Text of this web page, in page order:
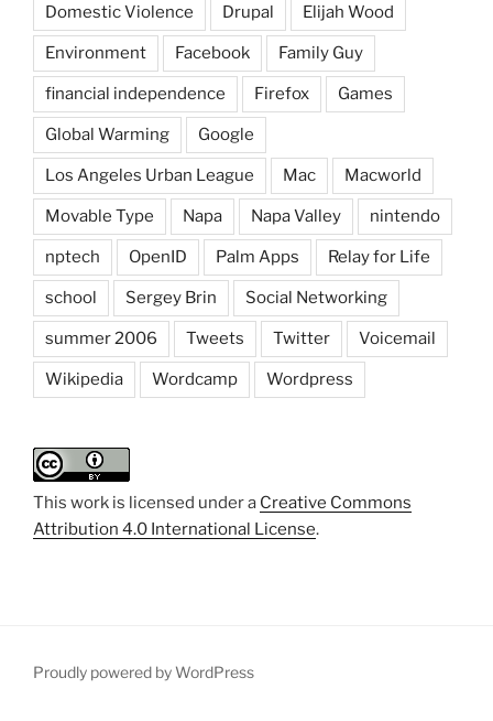
Domestic Violence Drupal Elijah Wood
Environment Facebook Family Guy
financial independence Firefox Games
Global Warming Google
Los Angeles Urban League Mac Macworld
Movable Type Napa Napa Valley nintendo
nptech OpenID Palm Apps Relay for Life
school Sergey Brin Social Networking
summer 2006 Tweets Twitter Voicemail
Wikipedia Wordcamp Wordpress
This work is licensed under a Creative Commons
Attribution 4.0 International License.
Proudly powered by WordPress